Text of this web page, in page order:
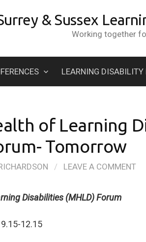
& Sussex
Working together
LEARNING DISABILITY
of Learning
Tomorrow
/ LEAVE A COMMENT
Disabilities (MHLD) Forum
9.15-12.15